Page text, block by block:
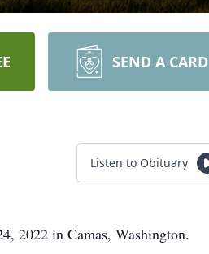
SEND A CARD
Listen to Obituary
2022 in Camas, Washington.